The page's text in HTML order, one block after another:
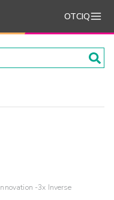
OTCIQ
-3x Inverse